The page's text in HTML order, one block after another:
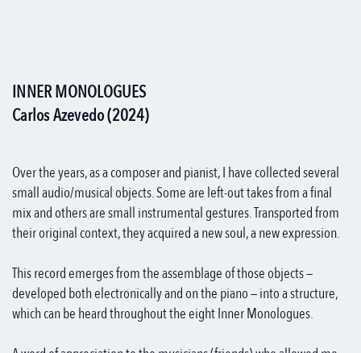
INNER MONOLOGUES
Carlos Azevedo (2024)
Over the years, as a composer and pianist, I have collected several
small audio/musical objects. Some are left-out takes from a final
mix and others are small instrumental gestures. Transported from
their original context, they acquired a new soul, a new expression.
This record emerges from the assemblage of those objects —
developed both electronically and on the piano — into a structure,
which can be heard throughout the eight Inner Monologues.